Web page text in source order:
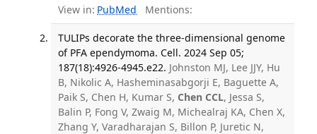
View in: PubMed Mentions:
TULIPs decorate the three-dimensional genome
of PFA ependymoma. Cell. 2024 Sep 05;
187(18):4926-4945.e22. Johnston MJ, Lee JJY, Hu
B, Nikolic A, Hasheminasabgorji E, Baguette A,
Paik S, Chen H, Kumar S, Chen CCL, Jessa S,
Balin P, Fong V, Zwaig M, Michealraj KA, Chen X,
Zhang Y, Varadharajan S, Billon P, Juretic N,